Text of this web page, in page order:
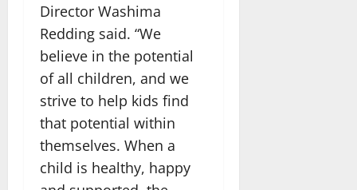
Director Washima
Redding said. “We
believe in the potential
of all children, and we
strive to help kids find
that potential within
themselves. When a
child is healthy, happy